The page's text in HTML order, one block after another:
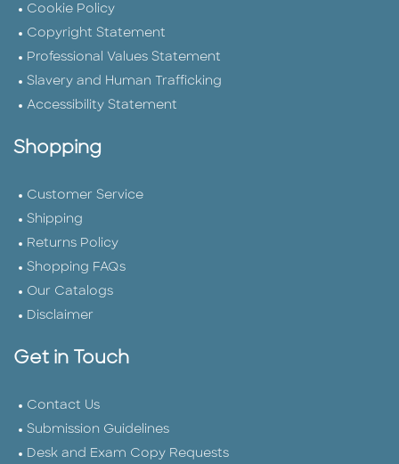
Cookie Policy
Copyright Statement
Professional Values Statement
Slavery and Human Trafficking
Accessibility Statement
Shopping
Customer Service
Shipping
Returns Policy
Shopping FAQs
Our Catalogs
Disclaimer
Get in Touch
Contact Us
Submission Guidelines
Desk and Exam Copy Requests